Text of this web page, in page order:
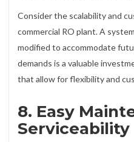
Consider the scalability and
commercial RO plant. A
modified to accommodate
demands is a valuable
that allow for flexibility and
8. Easy
Serviceability